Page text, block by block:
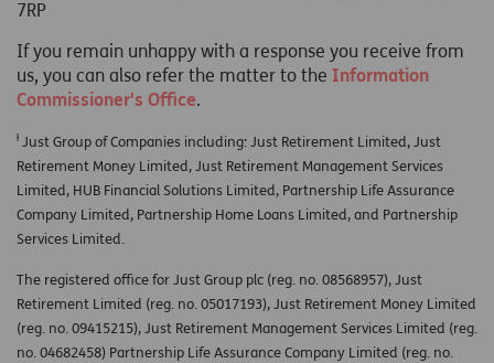
7RP
If you remain unhappy with a response you receive from
us, you can also refer the matter to the Information
Commissioner's Office.
ƚ Just Group of Companies including: Just Retirement Limited, Just
Retirement Money Limited, Just Retirement Management Services
Limited, HUB Financial Solutions Limited, Partnership Life Assurance
Company Limited, Partnership Home Loans Limited, and Partnership
Services Limited.
The registered office for Just Group plc (reg. no. 08568957), Just
Retirement Limited (reg. no. 05017193), Just Retirement Money Limited
(reg. no. 09415215), Just Retirement Management Services Limited (reg.
no. 04682458) Partnership Life Assurance Company Limited (reg. no.